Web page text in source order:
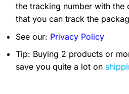
the tracking number with the
that you can track the
See our: Privacy Policy
Tip: Buying 2 products or
save you quite a lot on